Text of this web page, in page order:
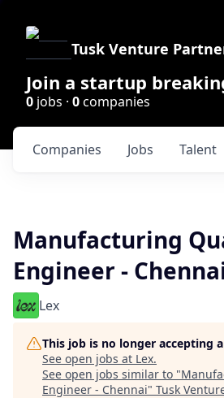
Tusk Venture
Join a startup
0 jobs · 0companies
Jobs
Companies Talent
Manufacturing
Engineer -
Lex
This job is no longer accepting
See open jobs at Lex.
See open jobs similar to "
Engineer - Chennai" Tusk